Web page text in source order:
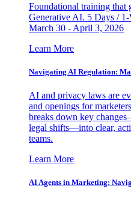
Foundational training that
Generative AI. 5 Days /
March 30 - April 3, 2026
Learn More
Navigating AI Regulation:
AI and privacy laws are
and openings for
breaks down key
legal shifts—into clear,
teams.
Learn More
AI Agents in Marketing: